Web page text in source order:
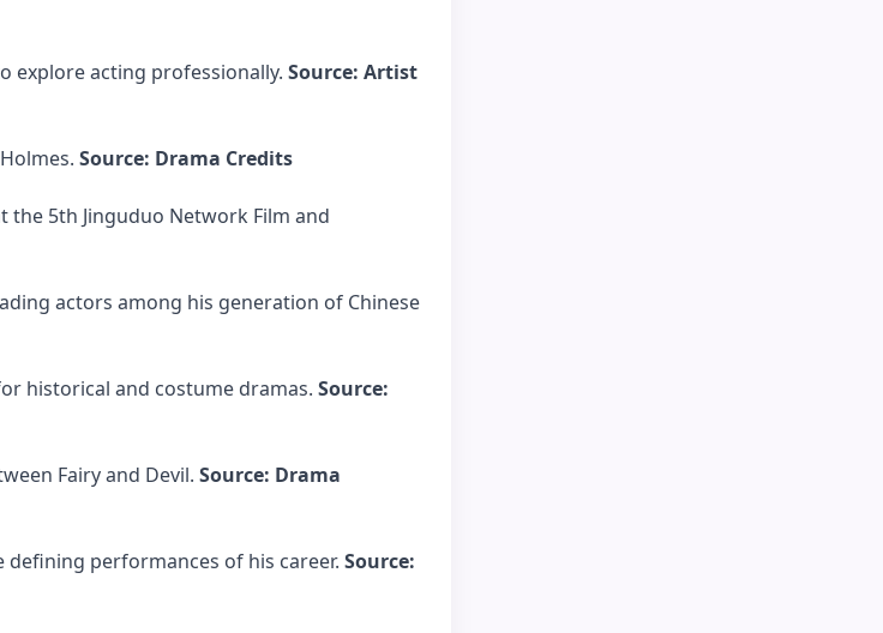
explore acting professionally. Source: Artist
Source: Drama Credits
the 5th Jinguduo Network Film and
actors among his generation of Chinese
historical and costume dramas. Source:
Fairy and Devil. Source: Drama
defining performances of his career. Source: